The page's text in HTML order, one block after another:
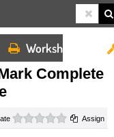
Worksheets
SENTENCE
Complete
0 starsAssign